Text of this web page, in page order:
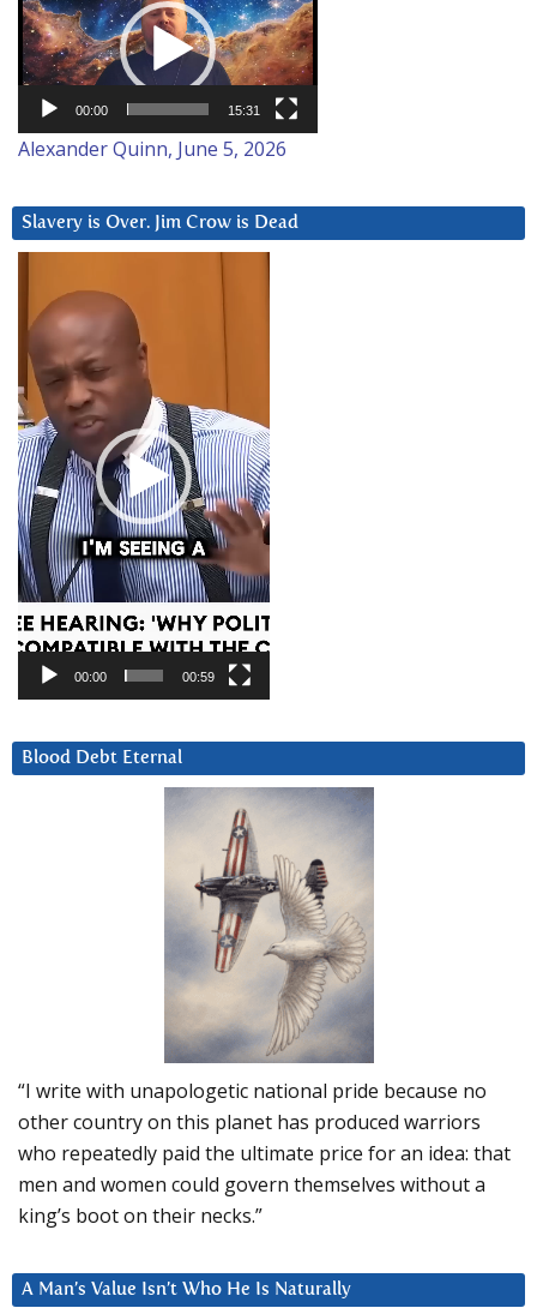
Player
00:00 15:31
Alexander Quinn, June 5, 2026
Slavery is Over. Jim Crow is Dead
Player
00:00 00:59
Blood Debt Eternal
“I write with unapologetic national pride because no
other country on this planet has produced warriors
who repeatedly paid the ultimate price for an idea: that
men and women could govern themselves without a
king’s boot on their necks.”
A Man’s Value Isn’t Who He Is Naturally